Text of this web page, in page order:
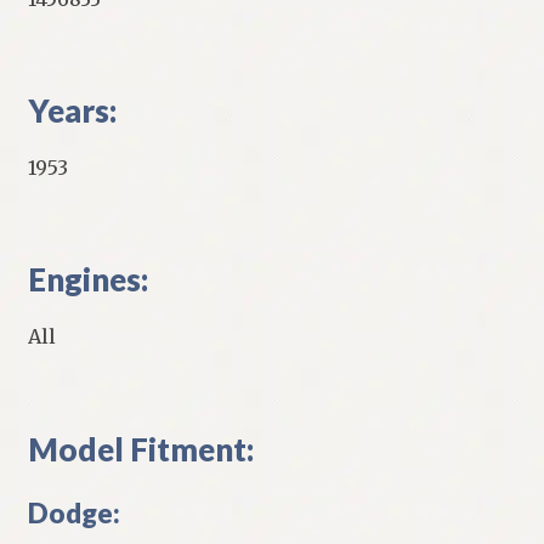
Years:
1953
Engines:
All
Model Fitment:
Dodge: